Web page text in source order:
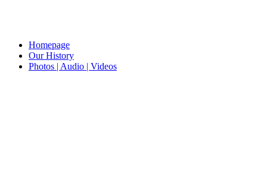
Homepage
Our History
Photos | Audio | Videos